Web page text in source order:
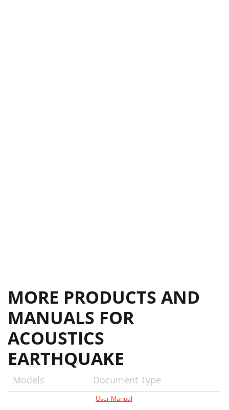
MORE PRODUCTS AND
MANUALS FOR
ACOUSTICS
EARTHQUAKE
Models Document Type
User Manual